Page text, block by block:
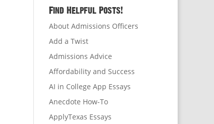
Find Helpful Posts!
About Admissions Officers
Add a Twist
Admissions Advice
Affordability and Success
AI in College App Essays
Anecdote How-To
ApplyTexas Essays